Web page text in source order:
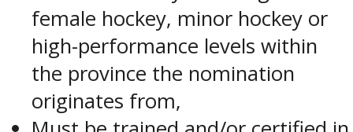
female hockey, minor hockey or
high-performance levels within
the province the nomination
originates from,